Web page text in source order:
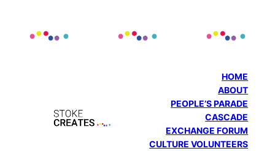
HOME
ABOUT
PEOPLE’S PARADE
CASCADE
EXCHANGE FORUM
CULTURE VOLUNTEERS